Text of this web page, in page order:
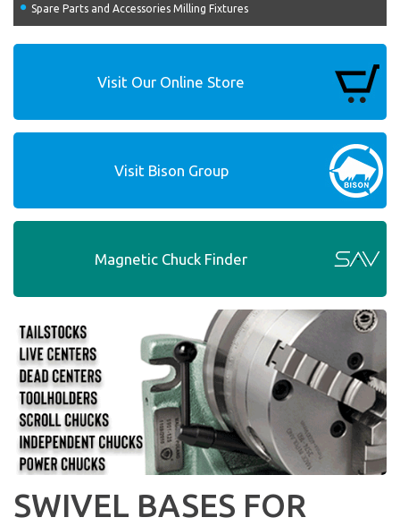
Spare Parts and Accessories Milling Fixtures
Visit Our Online Store
Visit Bison Group
Magnetic Chuck Finder
SWIVEL BASES FOR